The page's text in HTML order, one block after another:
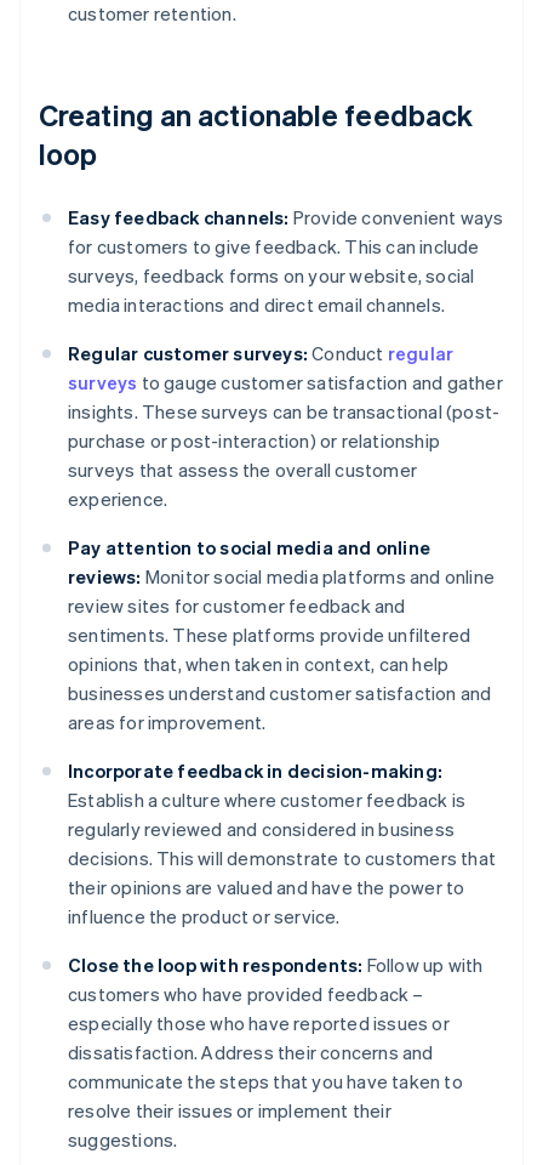
customer retention.
Creating an actionable feedback
loop
Easy feedback channels: Provide convenient ways
for customers to give feedback. This can include
surveys, feedback forms on your website, social
media interactions and direct email channels.
Regular customer surveys: Conduct regular
surveys to gauge customer satisfaction and gather
insights. These surveys can be transactional (post-
purchase or post-interaction) or relationship
surveys that assess the overall customer
experience.
Pay attention to social media and online
reviews: Monitor social media platforms and online
review sites for customer feedback and
sentiments. These platforms provide unfiltered
opinions that, when taken in context, can help
businesses understand customer satisfaction and
areas for improvement.
Incorporate feedback in decision-making:
Establish a culture where customer feedback is
regularly reviewed and considered in business
decisions. This will demonstrate to customers that
their opinions are valued and have the power to
influence the product or service.
Close the loop with respondents: Follow up with
customers who have provided feedback –
especially those who have reported issues or
dissatisfaction. Address their concerns and
communicate the steps that you have taken to
resolve their issues or implement their
suggestions.